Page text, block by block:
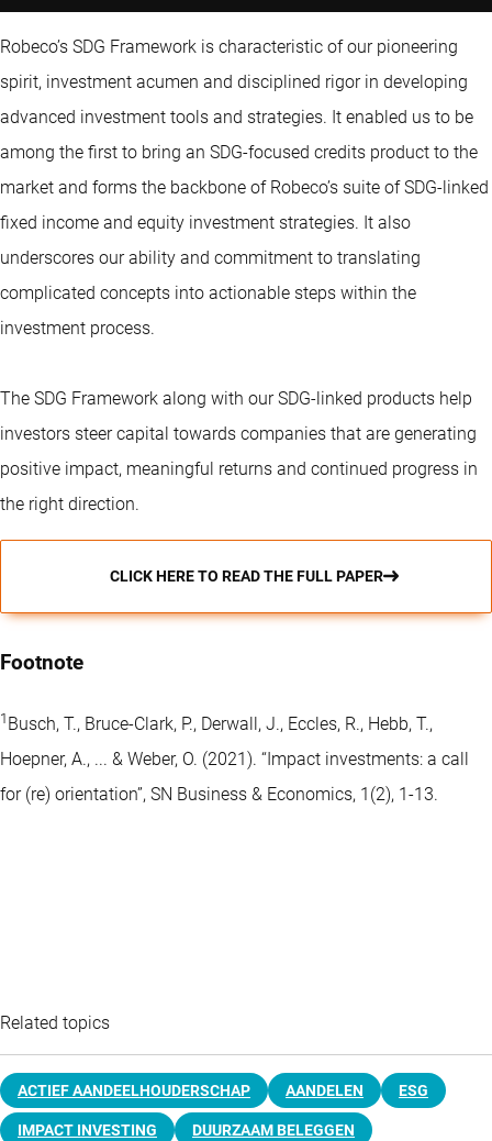
Robeco’s SDG Framework is characteristic of our pioneering
spirit, investment acumen and disciplined rigor in developing
advanced investment tools and strategies. It enabled us to be
among the first to bring an SDG-focused credits product to the
market and forms the backbone of Robeco’s suite of SDG-linked
fixed income and equity investment strategies. It also
underscores our ability and commitment to translating
complicated concepts into actionable steps within the
investment process.
The SDG Framework along with our SDG-linked products help
investors steer capital towards companies that are generating
positive impact, meaningful returns and continued progress in
the right direction.
CLICK HERE TO READ THE FULL PAPER
Footnote
1 Busch, T., Bruce-Clark, P., Derwall, J., Eccles, R., Hebb, T.,
Hoepner, A., ... & Weber, O. (2021). “Impact investments: a call
for (re) orientation”, SN Business & Economics, 1(2), 1-13.
Related topics
ACTIEF AANDEELHOUDERSCHAP AANDELEN ESG
IMPACT INVESTING DUURZAAM BELEGGEN